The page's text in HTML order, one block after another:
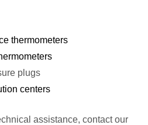
thermometers
plugs
centers
assistance, contact our